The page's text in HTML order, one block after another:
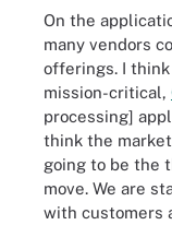
On the
many vendors
offerings. I
mission-critical,
processing]
think the
going to be the
move. We are
with customers